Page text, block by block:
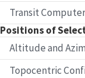
Transit Computer
Positions of
Altitude and
Topocentric